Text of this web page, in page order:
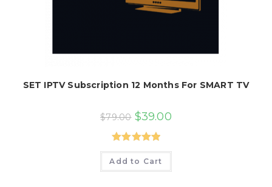
SET IPTV Subscription 12 Months For SMART TV
$79.00 Original
price
was:
$79.00.
$39.00Current
Rated5.00
out of 5
Add to Cart